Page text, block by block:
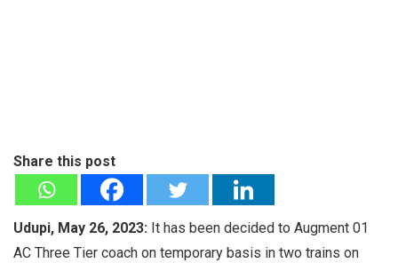
Share this post
Udupi, May 26, 2023: It has been decided to Augment 01
AC Three Tier coach on temporary basis in two trains on